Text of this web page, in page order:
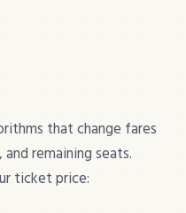
that change fares
remaining seats.
ticket price: